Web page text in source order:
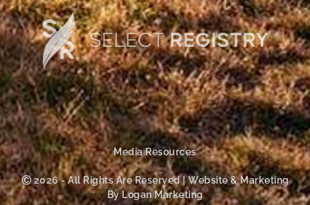
Media Resources
Ⓒ 2026 - All Rights Are Reserved | Website & Marketing
By Logan Marketing